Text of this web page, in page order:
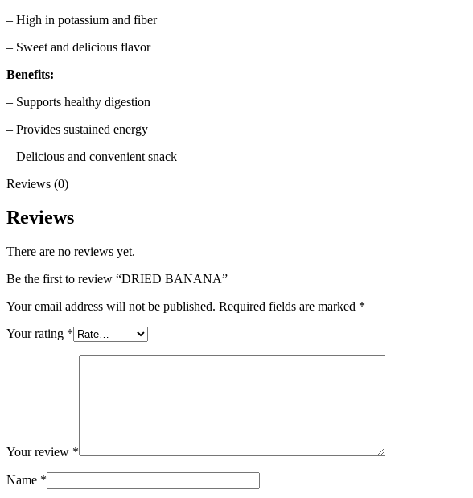
– High in potassium and fiber
– Sweet and delicious flavor
Benefits:
– Supports healthy digestion
– Provides sustained energy
– Delicious and convenient snack
Reviews (0)
Reviews
There are no reviews yet.
Be the first to review “DRIED BANANA”
Your email address will not be published. Required fields are marked *
Your rating *
Your review *
Name *